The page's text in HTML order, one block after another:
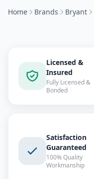
Home Brands Bryant
Licensed &
Insured
Fully Licensed &
Bonded
Satisfaction
Guaranteed
100% Quality
Workmanship